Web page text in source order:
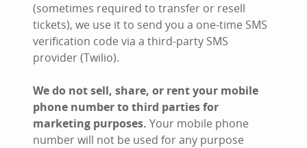
(sometimes required to transfer or resell
tickets), we use it to send you a one-time SMS
verification code via a third-party SMS
provider (Twilio).
We do not sell, share, or rent your mobile
phone number to third parties for
marketing purposes. Your mobile phone
number will not be used for any purpose